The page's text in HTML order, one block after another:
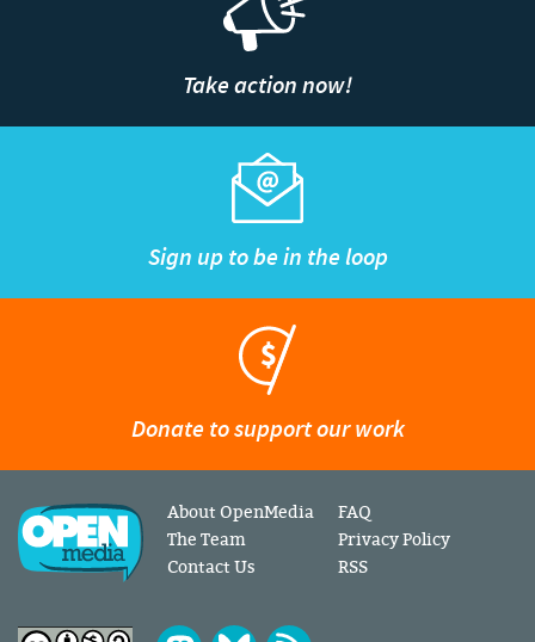
Take action now!
Sign up to be in the loop
Donate to support our work
About OpenMedia
The Team
Contact Us
FAQ
Privacy Policy
RSS